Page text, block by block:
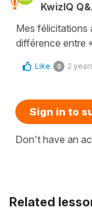
Related
KwizIQ
Mes félicitations
différence entre
Like 0 2
Sign in to
Don't have an